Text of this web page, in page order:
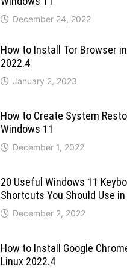
December 24, 2022
How to Install Tor Browser
2022.4
January 2, 2023
How to Create System
Windows 11
December 1, 2022
20 Useful Windows 11
Shortcuts You Should Use
December 2, 2022
How to Install Google
Linux 2022.4